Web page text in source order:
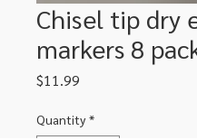
Chisel tip dry
markers 8
$11.99
Quantity *